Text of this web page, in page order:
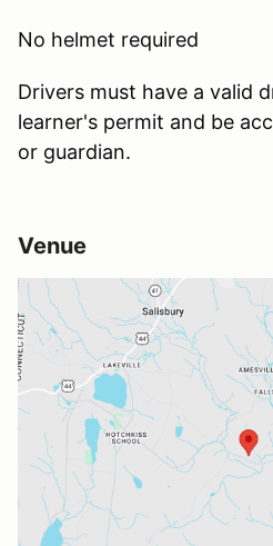
No helmet required
Drivers must have a valid
learner's permit and be
or guardian.
Venue